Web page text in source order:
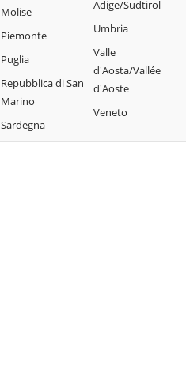
Molise
Piemonte
Puglia
Repubblica di San
Marino
Sardegna
Adige/Südtirol
Umbria
Valle
d'Aosta/Vallée
d'Aoste
Veneto